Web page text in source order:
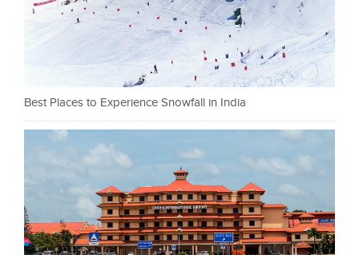
Best Places to Experience Snowfall in India